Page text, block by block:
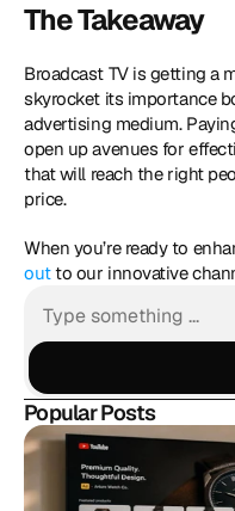
The Takeaway
Broadcast TV is getting a
skyrocket its importance
advertising medium.
open up avenues for
that will reach the right
price.
When you’re ready to
out to our innovative
Popular Posts